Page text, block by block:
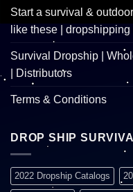
Start a survival &
like these |
Survival Dropship |
| Distributors
Terms & Conditions
DROP SHIP
2022 Dropship Catalogs